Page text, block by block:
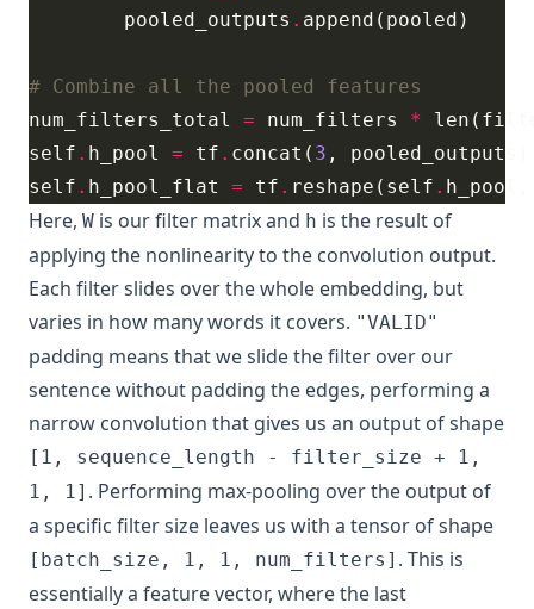
        pooled_outputs
.
# Combine all the pooled features
num_filters_total = num_filters *
self . h_pool = tf . concat( 3
self . h_pool_flat = tf . reshape(self .
Here, W is our filter matrix and h is the result of
applying the nonlinearity to the convolution output.
Each filter slides over the whole embedding, but
varies in how many words it covers. "VALID"
padding means that we slide the filter over our
sentence without padding the edges, performing a
narrow convolution that gives us an output of shape
[1, sequence_length - filter_size + 1,
1, 1] . Performing max-pooling over the output of
a specific filter size leaves us with a tensor of shape
[batch_size, 1, 1, num_filters] . This is
essentially a feature vector, where the last